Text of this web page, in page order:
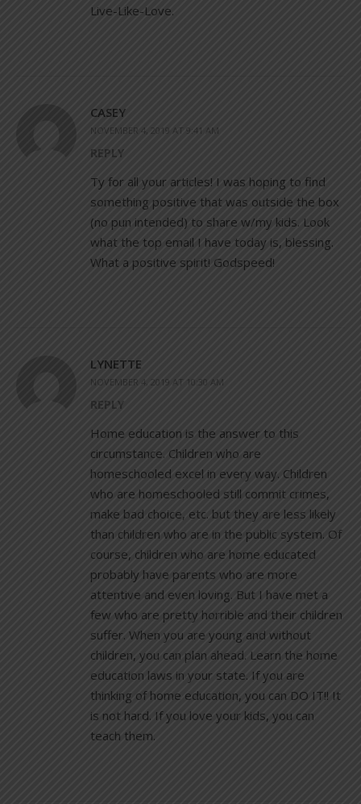
Live-Like-Love.
CASEY
NOVEMBER 4, 2019 AT 9:41 AM
REPLY
Ty for all your articles! I was hoping to find
something positive that was outside the box
(no pun intended) to share w/my kids. Look
what the top email I have today is, blessing.
What a positive spirit! Godspeed!
LYNETTE
NOVEMBER 4, 2019 AT 10:30 AM
REPLY
Home education is the answer to this
circumstance. Children who are
homeschooled excel in every way. Children
who are homeschooled still commit crimes,
make bad choice, etc. but they are less likely
than children who are in the public system. Of
course, children who are home educated
probably have parents who are more
attentive and even loving. But I have met a
few who are pretty horrible and their children
suffer. When you are young and without
children, you can plan ahead. Learn the home
education laws in your state. If you are
thinking of home education, you can DO IT!! It
is not hard. If you love your kids, you can
teach them.